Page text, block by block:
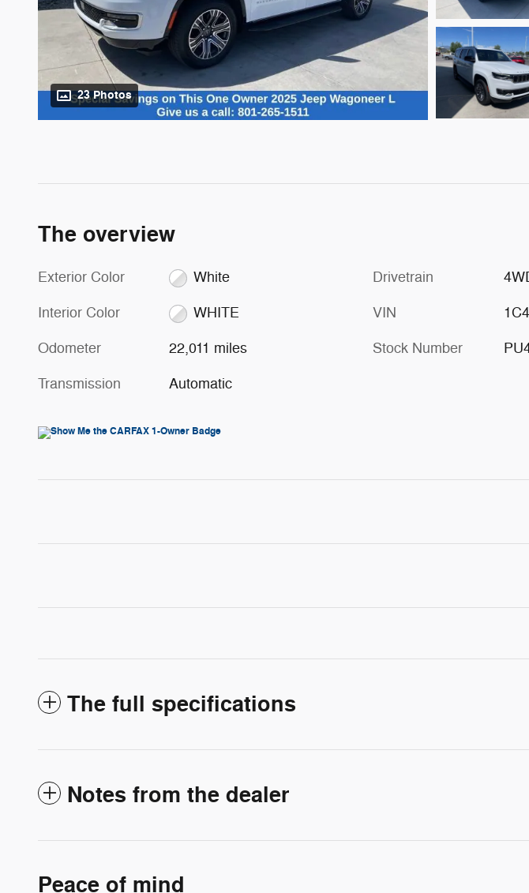
23 Photos
The overview
Exterior Color White
Interior Color WHITE
Odometer 22,011 miles
Transmission Automatic
Drivetrain
VIN
Stock Number
The full specifications
Notes from the dealer
Peace of mind